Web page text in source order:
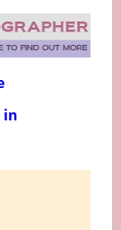
in